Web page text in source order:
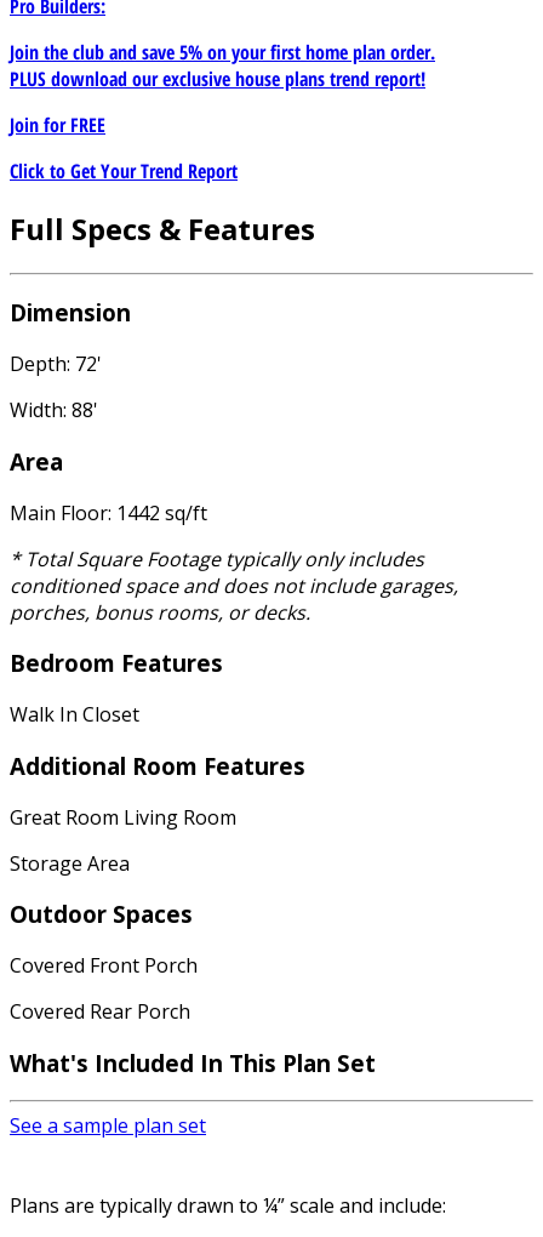
Pro Builders:
Join the club and save 5% on your first home plan order.
PLUS download our exclusive house plans trend report!
Join forFREE
Click to Get Your Trend Report
Full Specs & Features
Dimension
Depth: 72'
Width: 88'
Area
Main Floor: 1442 sq/ft
* Total Square Footage typically only includes
conditioned space and does not include garages,
porches, bonus rooms, or decks.
Bedroom Features
Walk In Closet
Additional Room Features
Great Room Living Room
Storage Area
Outdoor Spaces
Covered Front Porch
Covered Rear Porch
What's Included In This Plan Set
See a sample plan set
Plans are typically drawn to ¼” scale and include: